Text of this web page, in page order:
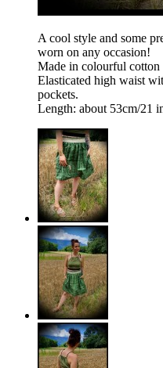
A cool style and some
worn on any occasion!
Made in colourful
Elasticated high waist
pockets.
Length: about 53cm/21